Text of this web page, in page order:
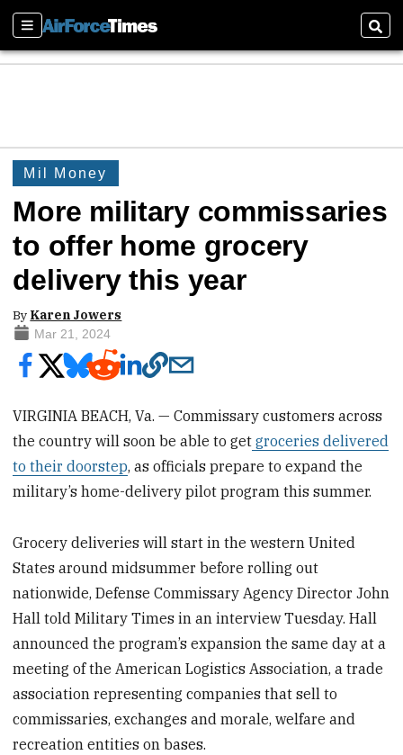
Sections
Mil Money
More military commissaries
to offer home grocery
delivery this year
By Karen Jowers
Mar 21, 2024
VIRGINIA BEACH, Va. — Commissary customers across
the country will soon be able to get groceries delivered
to their doorstep, as officials prepare to expand the
military’s home-delivery pilot program this summer.
Grocery deliveries will start in the western United
States around midsummer before rolling out
nationwide, Defense Commissary Agency Director John
Hall told Military Times in an interview Tuesday. Hall
announced the program’s expansion the same day at a
meeting of the American Logistics Association, a trade
association representing companies that sell to
commissaries, exchanges and morale, welfare and
recreation entities on bases.